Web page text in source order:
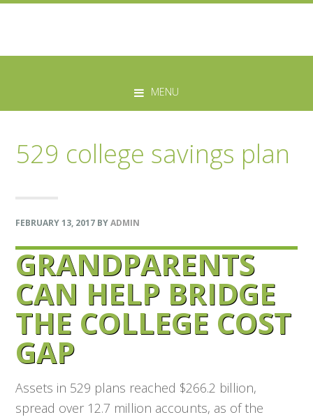
primary
main
primary
footer
MENU
529 college savings plan
FEBRUARY 13, 2017 BYADMIN
GRANDPARENTS
CAN HELP BRIDGE
THE COLLEGE COST
GAP
Assets in 529 plans reached $266.2 billion,
spread over 12.7 million accounts, as of the